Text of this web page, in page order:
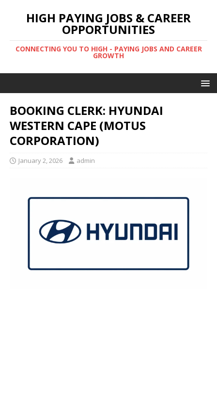
HIGH PAYING JOBS & CAREER
OPPORTUNITIES
CONNECTING YOU TO HIGH - PAYING JOBS AND CAREER
GROWTH
BOOKING CLERK: HYUNDAI
WESTERN CAPE (MOTUS
CORPORATION)
January 2, 2026 admin